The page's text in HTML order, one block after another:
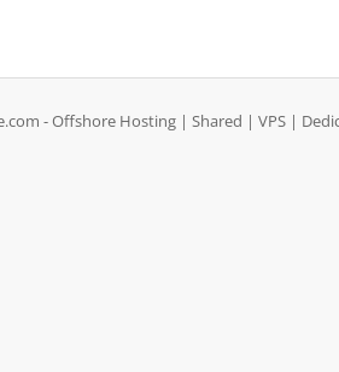
- Offshore Hosting | Shared | VPS |